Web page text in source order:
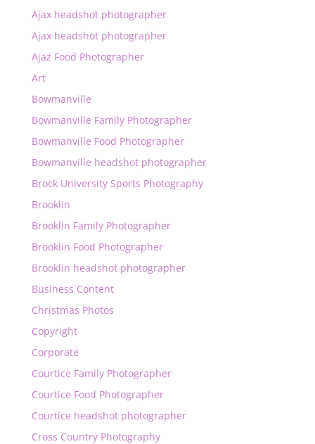
Ajax headshot photographer
Ajax headshot photographer
Ajaz Food Photographer
Art
Bowmanville
Bowmanville Family Photographer
Bowmanville Food Photographer
Bowmanville headshot photographer
Brock University Sports Photography
Brooklin
Brooklin Family Photographer
Brooklin Food Photographer
Brooklin headshot photographer
Business Content
Christmas Photos
Copyright
Corporate
Courtice Family Photographer
Courtice Food Photographer
Courtice headshot photographer
Cross Country Photography